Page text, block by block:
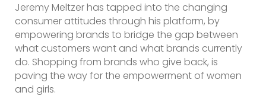
Jeremy Meltzer has tapped into the changing
consumer attitudes through his platform, by
empowering brands to bridge the gap between
what customers want and what brands currently
do. Shopping from brands who give back, is
paving the way for the empowerment of women
and girls.